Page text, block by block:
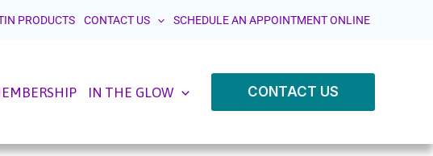
PRODUCTS CONTACT US SCHEDULE AN APPOINTMENT ONLINE
IN THE GLOW CONTACT US